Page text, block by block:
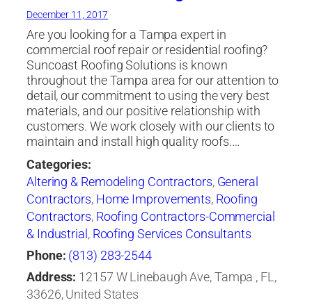
December 11, 2017
Are you looking for a Tampa expert in
commercial roof repair or residential roofing?
Suncoast Roofing Solutions is known
throughout the Tampa area for our attention to
detail, our commitment to using the very best
materials, and our positive relationship with
customers. We work closely with our clients to
maintain and install high quality roofs.…
Categories:
Altering & Remodeling Contractors, General
Contractors, Home Improvements, Roofing
Contractors, Roofing Contractors-Commercial
& Industrial , Roofing Services Consultants
Phone: (813) 283-2544
Address: 12157 W Linebaugh Ave, Tampa , FL,
33626, United States